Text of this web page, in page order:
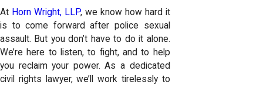
At Horn Wright, LLP, we know how hard it
is to come forward after police sexual
assault. But you don’t have to do it alone.
We’re here to listen, to fight, and to help
you reclaim your power. As a dedicated
civil rights lawyer, we’ll work tirelessly to